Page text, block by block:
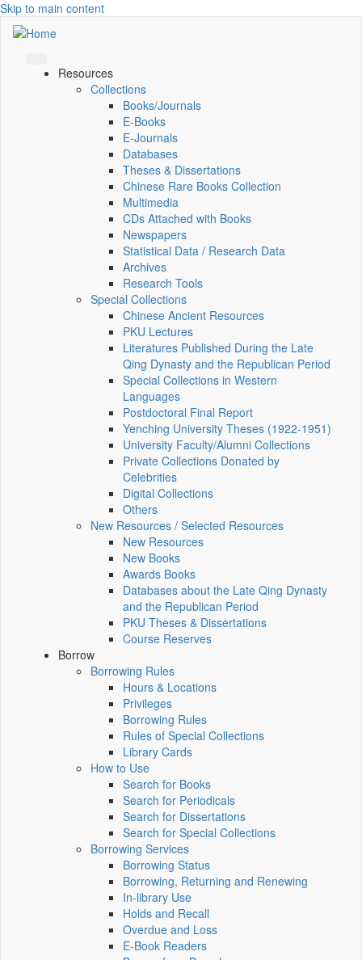
Skip to main content
Resources
Collections
Books/Journals
E-Books
E‑Journals
Databases
Theses & Dissertations
Chinese Rare Books Collection
Multimedia
CDs Attached with Books
Newspapers
Statistical Data / Research Data
Archives
Research Tools
Special Collections
Chinese Ancient Resources
PKU Lectures
Literatures Published During the Late
Qing Dynasty and the Republican Period
Special Collections in Western
Languages
Postdoctoral Final Report
Yenching University Theses (1922‑1951)
University Faculty/Alumni Collections
Private Collections Donated by
Celebrities
Digital Collections
Others
New Resources / Selected Resources
New Resources
New Books
Awards Books
Databases about the Late Qing Dynasty
and the Republican Period
PKU Theses & Dissertations
Course Reserves
Borrow
Borrowing Rules
Hours & Locations
Privileges
Borrowing Rules
Rules of Special Collections
Library Cards
How to Use
Search for Books
Search for Periodicals
Search for Dissertations
Search for Special Collections
Borrowing Services
Borrowing Status
Borrowing, Returning and Renewing
In-library Use
Holds and Recall
Overdue and Loss
E-Book Readers